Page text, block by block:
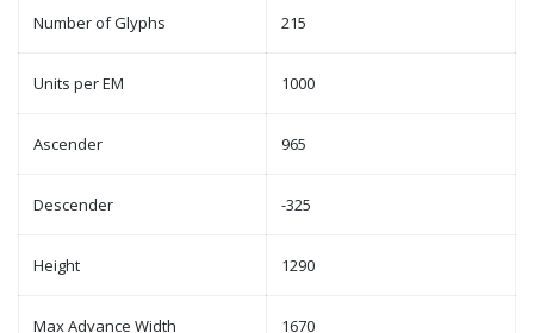
Number of Glyphs 215
Units per EM 1000
Ascender 965
Descender -325
Height 1290
Max Advance Width 1670